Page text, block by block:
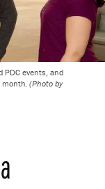
PDC events, and
month. (Photo by